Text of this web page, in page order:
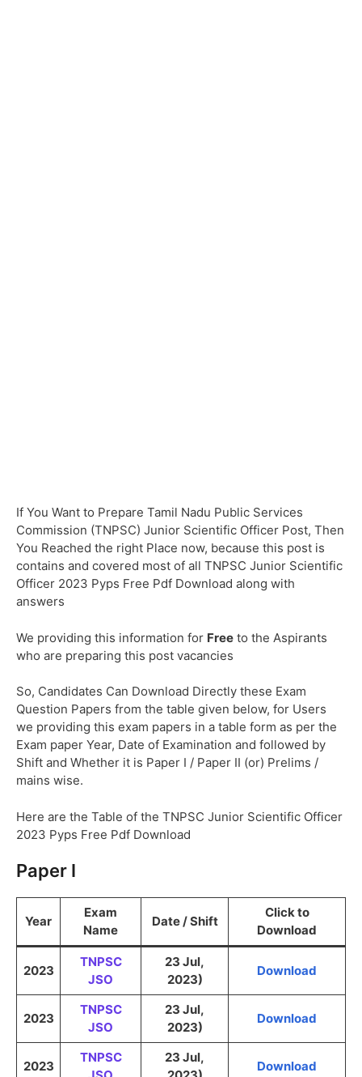
If You Want to Prepare Tamil Nadu Public Services
Commission (TNPSC) Junior Scientific Officer Post, Then
You Reached the right Place now, because this post is
contains and covered most of all TNPSC Junior Scientific
Officer 2023 Pyps Free Pdf Download along with
answers
We providing this information for Free to the Aspirants
who are preparing this post vacancies
So, Candidates Can Download Directly these Exam
Question Papers from the table given below, for Users
we providing this exam papers in a table form as per the
Exam paper Year, Date of Examination and followed by
Shift and Whether it is Paper I / Paper II (or) Prelims /
mains wise.
Here are the Table of the TNPSC Junior Scientific Officer
2023 Pyps Free Pdf Download
Paper I
Year
Exam
Name
Date / Shift
Click to
Download
2023
TNPSC
JSO
23 Jul,
2023)
Download
2023
TNPSC
JSO
23 Jul,
2023)
Download
2023
TNPSC
23 Jul,
Download